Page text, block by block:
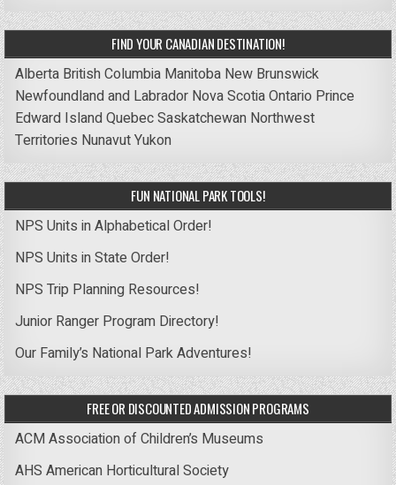
FIND YOUR CANADIAN DESTINATION!
Alberta British Columbia Manitoba New Brunswick
Newfoundland and Labrador Nova ScotiaOntario Prince
Edward IslandQuebecSaskatchewan Northwest
Territories NunavutYukon
FUN NATIONAL PARK TOOLS!
NPS Units in Alphabetical Order!
NPS Units in State Order!
NPS Trip Planning Resources!
Junior Ranger Program Directory!
Our Family’s National Park Adventures!
FREE OR DISCOUNTED ADMISSION PROGRAMS
ACM Association of Children’s Museums
AHS American Horticultural Society